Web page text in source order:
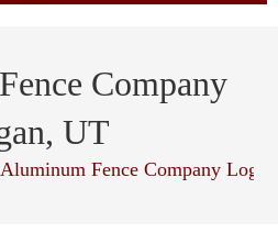
Company
UT
Aluminum Fence Company